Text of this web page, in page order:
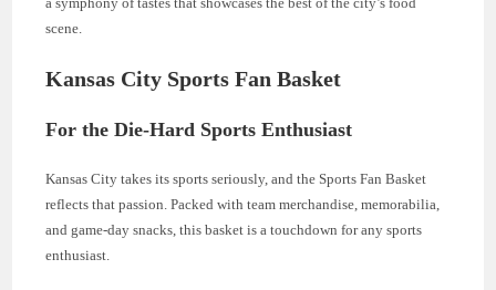
scene.
Kansas City Sports Fan Basket
For the Die-Hard Sports Enthusiast
Kansas City takes its sports seriously, and the Sports Fan Basket
reflects that passion. Packed with team merchandise, memorabilia,
and game-day snacks, this basket is a touchdown for any sports
enthusiast.